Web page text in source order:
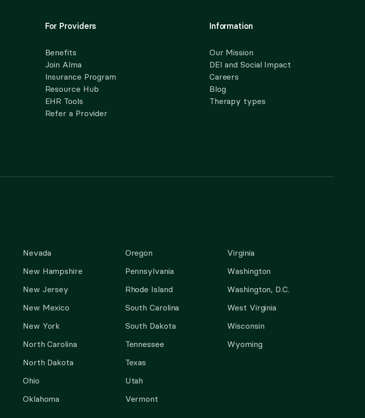
For Providers
Benefits
Join Alma
Insurance Program
Resource Hub
EHR Tools
Refer a Provider
Information
Our Mission
DEI and Social Impact
Careers
Blog
Therapy types
Nevada
New Hampshire
New Jersey
New Mexico
New York
North Carolina
North Dakota
Ohio
Oklahoma
Oregon
Pennsylvania
Rhode Island
South Carolina
South Dakota
Tennessee
Texas
Utah
Vermont
Virginia
Washington
Washington, D.C.
West Virginia
Wisconsin
Wyoming